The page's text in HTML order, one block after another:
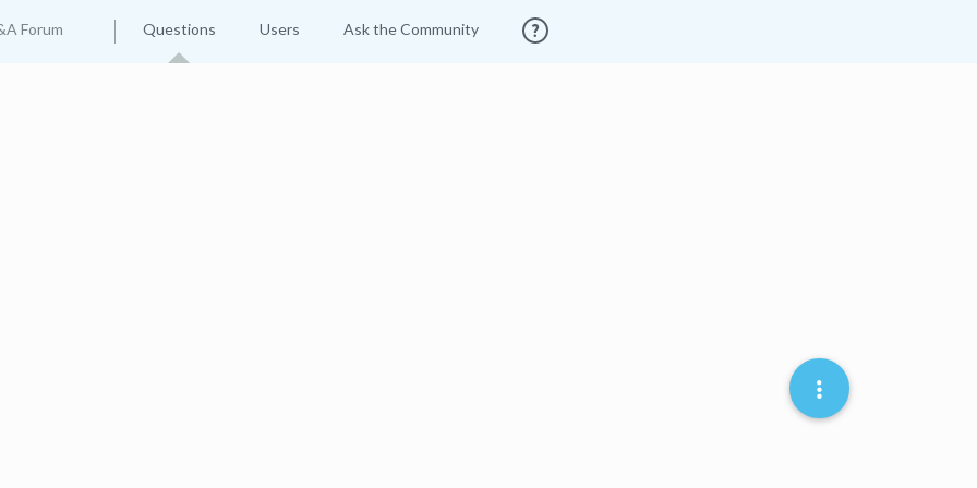
Forum Questions Users Ask the Community